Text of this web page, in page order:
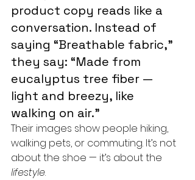
product copy reads like a
conversation. Instead of
saying “Breathable fabric,”
they say: “Made from
eucalyptus tree fiber —
light and breezy, like
walking on air.”
Their images show people hiking,
walking pets, or commuting. It’s not
about the shoe — it’s about the
lifestyle.